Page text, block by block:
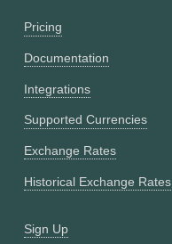
Pricing
Documentation
Integrations
Supported Currencies
Exchange Rates
Historical Exchange Rates
Sign Up